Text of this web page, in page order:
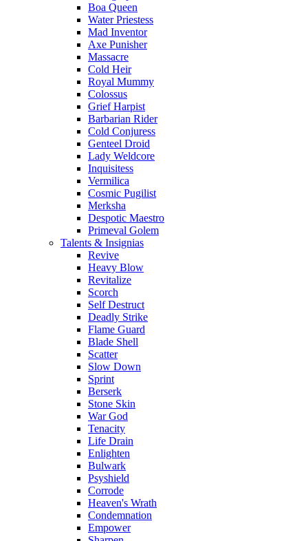
Boa Queen
Water Priestess
Mad Inventor
Axe Punisher
Massacre
Cold Heir
Royal Mummy
Colossus
Grief Harpist
Barbarian Rider
Cold Conjuress
Genteel Droid
Lady Weldcore
Inquisitess
Vermilica
Cosmic Pugilist
Merksha
Despotic Maestro
Primeval Golem
Talents & Insignias
Revive
Heavy Blow
Revitalize
Scorch
Self Destruct
Deadly Strike
Flame Guard
Blade Shell
Scatter
Slow Down
Sprint
Berserk
Stone Skin
War God
Tenacity
Life Drain
Enlighten
Bulwark
Psyshield
Corrode
Heaven's Wrath
Condemnation
Empower